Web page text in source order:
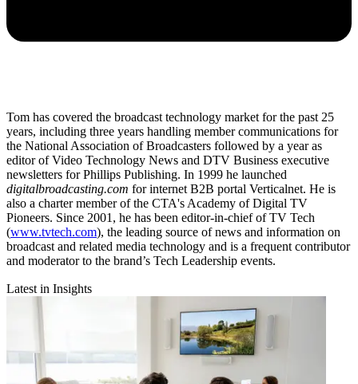
Tom has covered the broadcast technology market for the past 25
years, including three years handling member communications for
the National Association of Broadcasters followed by a year as
editor of Video Technology News and DTV Business executive
newsletters for Phillips Publishing. In 1999 he launched
digitalbroadcasting.com for internet B2B portal Verticalnet. He is
also a charter member of the CTA's Academy of Digital TV
Pioneers. Since 2001, he has been editor-in-chief of TV Tech
(www.tvtech.com), the leading source of news and information on
broadcast and related media technology and is a frequent contributor
and moderator to the brand’s Tech Leadership events.
Latest in Insights